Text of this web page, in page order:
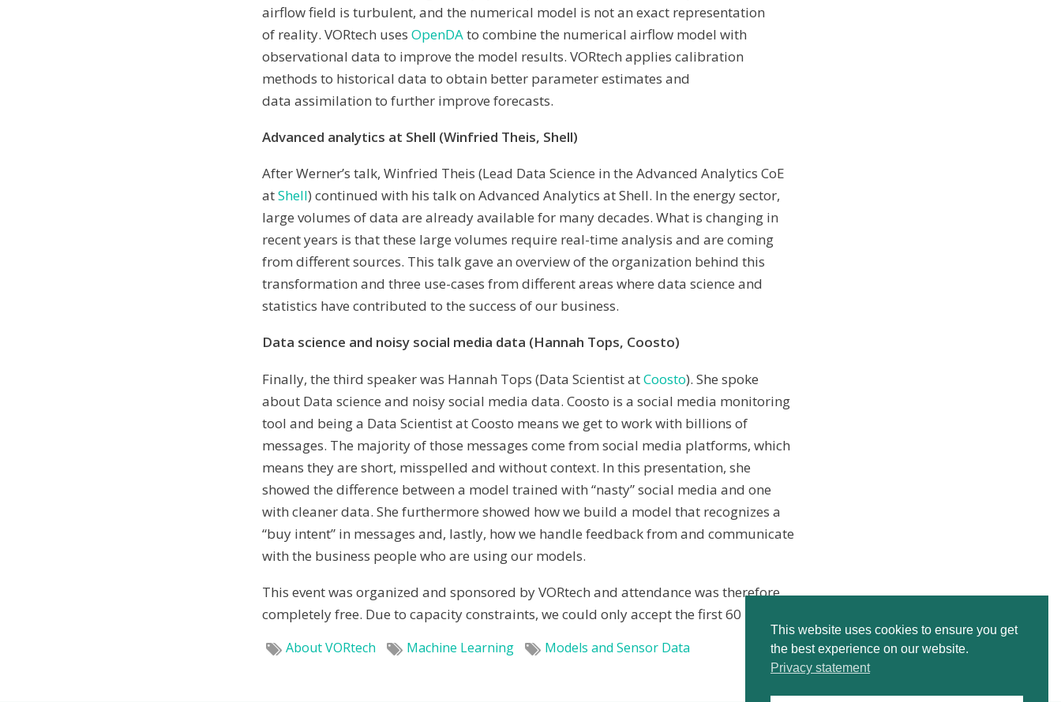
This website uses cookies to ensure you get
the best experience on our website.
Privacy statement
airflow field is turbulent, and the numerical model is not an exact representation
of reality. VORtech uses OpenDAto combine the numerical airflow model with
observational data to improve the model results. VORtech applies calibration
methods to historical data to obtain better parameter estimates and
data assimilation to further improve forecasts.
Advanced analytics at Shell (Winfried Theis, Shell)
After Werner’s talk, Winfried Theis (Lead Data Science in the Advanced Analytics CoE
atShell) continued with his talk on Advanced Analytics at Shell. In the energy sector,
large volumes of data are already available for many decades. What is changing in
recent years is that these large volumes require real-time analysis and are coming
from different sources. This talk gave an overview of the organization behind this
transformation and three use-cases from different areas where data science and
statistics have contributed to the success of our business.
Data science and noisy social media data (Hannah Tops, Coosto)
Finally, the third speaker was Hannah Tops (Data Scientist atCoosto). She spoke
about Data science and noisy social media data. Coosto is a social media monitoring
tool and being a Data Scientist at Coosto means we get to work with billions of
messages. The majority of those messages come from social media platforms, which
means they are short, misspelled and without context. In this presentation, she
showed the difference between a model trained with “nasty” social media and one
with cleaner data. She furthermore showed how we build a model that recognizes a
“buy intent” in messages and, lastly, how we handle feedback from and communicate
with the business people who are using our models.
This event was organized and sponsored by VORtech and attendance was therefore
completely free. Due to capacity constraints, we could only accept the first 60 RSVPs.
About VORtech Machine Learning Models and Sensor Data